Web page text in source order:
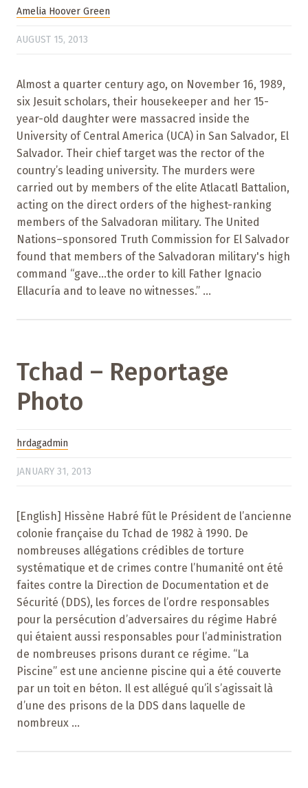
Amelia Hoover Green
AUGUST 15, 2013
Almost a quarter century ago, on November 16, 1989,
six Jesuit scholars, their housekeeper and her 15-
year-old daughter were massacred inside the
University of Central America (UCA) in San Salvador, El
Salvador. Their chief target was the rector of the
country’s leading university. The murders were
carried out by members of the elite Atlacatl Battalion,
acting on the direct orders of the highest-ranking
members of the Salvadoran military. The United
Nations–sponsored Truth Commission for El Salvador
found that members of the Salvadoran military's high
command “gave...the order to kill Father Ignacio
Ellacuría and to leave no witnesses.” ...
Tchad – Reportage
Photo
hrdagadmin
JANUARY 31, 2013
[English] Hissène Habré fût le Président de l’ancienne
colonie française du Tchad de 1982 à 1990. De
nombreuses allégations crédibles de torture
systématique et de crimes contre l’humanité ont été
faites contre la Direction de Documentation et de
Sécurité (DDS), les forces de l’ordre responsables
pour la persécution d’adversaires du régime Habré
qui étaient aussi responsables pour l’administration
de nombreuses prisons durant ce régime. “La
Piscine” est une ancienne piscine qui a été couverte
par un toit en béton. Il est allégué qu’il s’agissait là
d’une des prisons de la DDS dans laquelle de
nombreux ...